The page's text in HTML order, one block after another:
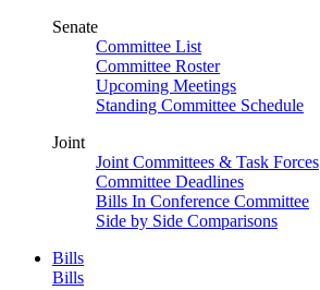
Senate
Committee List
Committee Roster
Upcoming Meetings
Standing Committee Schedule
Joint
Joint Committees & Task Forces
Committee Deadlines
Bills In Conference Committee
Side by Side Comparisons
Bills
Bills